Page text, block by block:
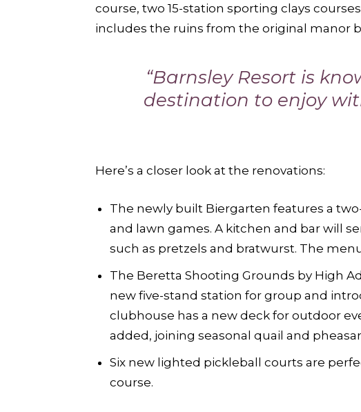
course, two 15-station sporting clays
includes the ruins from the original manor
“Barnsley Resort is
destination to enjoy
Here’s a closer look at the renovations:
The newly built Biergarten features a
and lawn games. A kitchen and bar will
such as pretzels and bratwurst. The
The Beretta Shooting Grounds by High
new five-stand station for group and
clubhouse has a new deck for outdoor
added, joining seasonal quail and
Six new lighted pickleball courts are
course.